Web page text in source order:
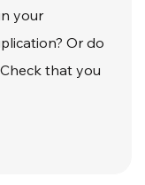
your
Or do
that you